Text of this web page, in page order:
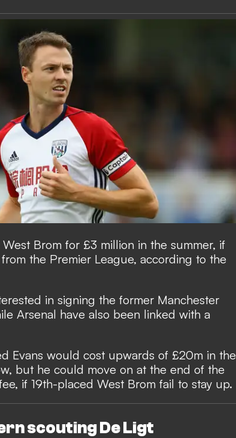
Brom for £3 million in the summer, if
the Premier League, according to the
in signing the former Manchester
Arsenal have also been linked with a
Evans would cost upwards of £20m in the
but he could move on at the end of the
if 19th-placed West Brom fail to stay up.
scouting De Ligt